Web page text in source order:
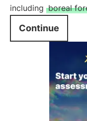
including boreal
Continue